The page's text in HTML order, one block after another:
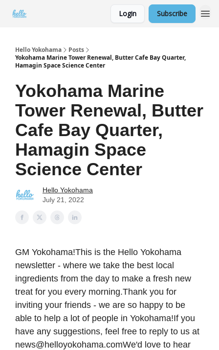
Login Subscribe
Hello Yokohama
Posts
Yokohama Marine Tower Renewal, Butter Cafe Bay Quarter,
Hamagin Space Science Center
Yokohama Marine
Tower Renewal, Butter
Cafe Bay Quarter,
Hamagin Space
Science Center
Hello Yokohama
July 21, 2022
GM Yokohama!This is the Hello Yokohama
newsletter - where we take the best local
ingredients from the day to make a fresh new
treat for you every morning.Thank you for
inviting your friends - we are so happy to be
able to help a lot of people in Yokohama!If you
have any suggestions, feel free to reply to us at
news@helloyokohama.comWe'd love to hear